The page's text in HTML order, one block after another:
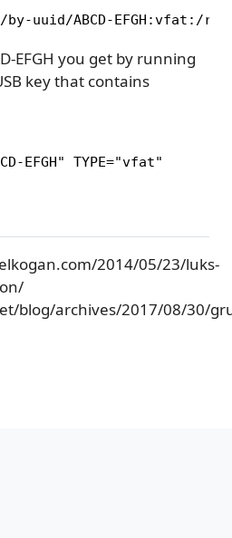
by-uuid/ABCD-EFGH:vfat:/
EFGH you get by running
key that contains
EFGH" TYPE="vfat"
2014/05/23/luks-
blog/archives/2017/08/30/